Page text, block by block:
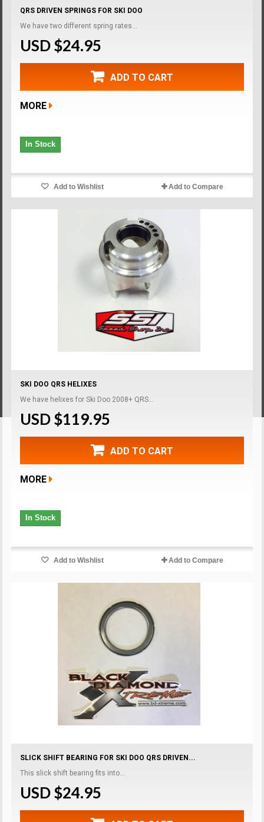
QRS DRIVEN SPRINGS FOR SKI DOO
We have two different spring rates...
USD $24.95
ADD TO CART
MORE
In Stock
Add to Wishlist Add to Compare
SKI DOO QRS HELIXES
We have helixes for Ski Doo 2008+ QRS...
USD $119.95
ADD TO CART
MORE
In Stock
Add to Wishlist Add to Compare
SLICK SHIFT BEARING FOR SKI DOO QRS DRIVEN...
This slick shift bearing fits into...
USD $24.95